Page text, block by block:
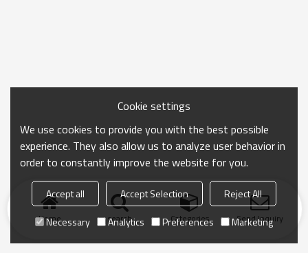
Home search Categories Send Inquiry
Cookie settings
We use cookies to provide you with the best possible
experience. They also allow us to analyze user behavior in
order to constantly improve the website for you.
Accept all Accept Selection
Reject All
Necessary
Analytics Preferences Marketing